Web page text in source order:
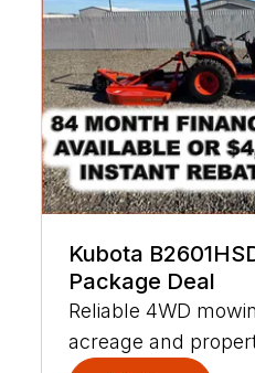
Kubota
Package Deal
Reliable 4WD
acreage and